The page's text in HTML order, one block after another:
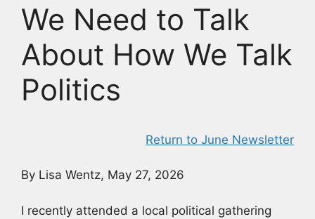
We Need to Talk
About How We Talk
Politics
Return to June Newsletter
By Lisa Wentz, May 27, 2026
I recently attended a local political gathering